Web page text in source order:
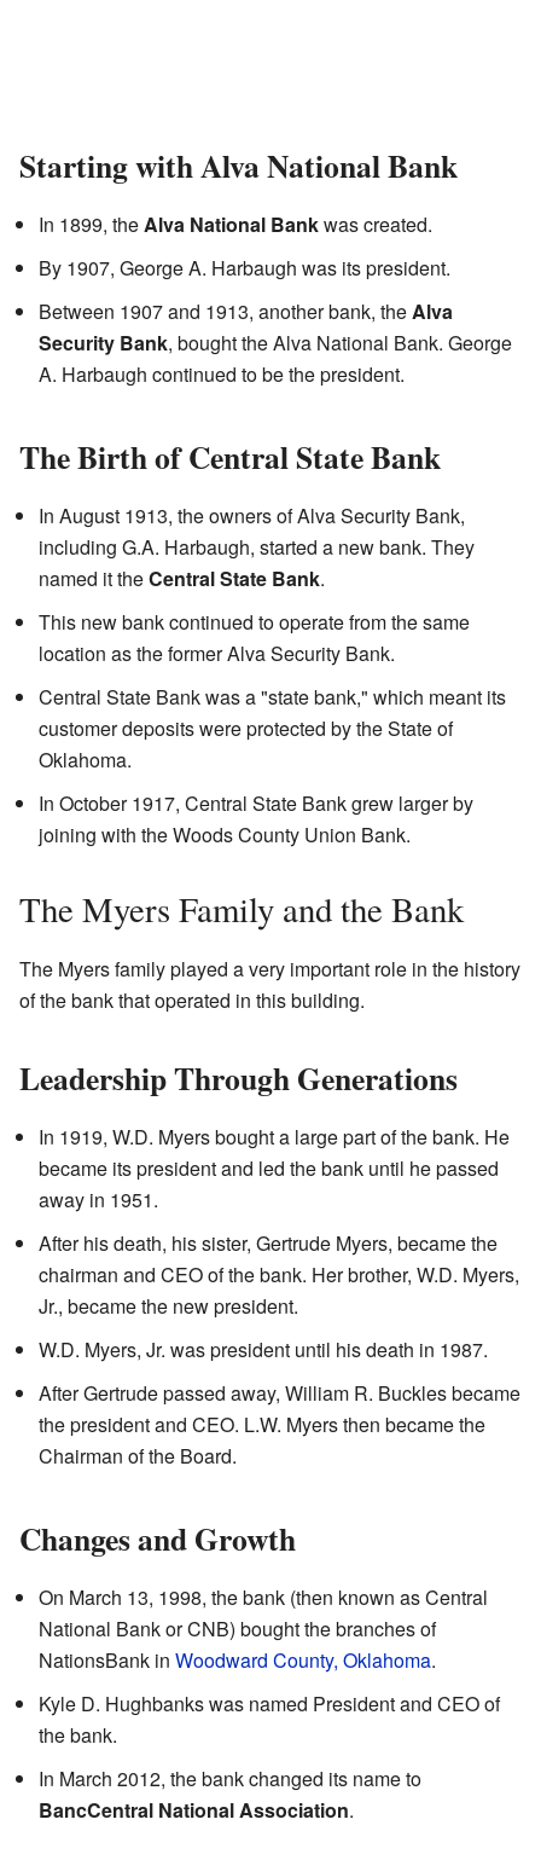
Starting with Alva National Bank
In 1899, theAlva National Bankwas created.
By 1907, George A. Harbaugh was its president.
Between 1907 and 1913, another bank, theAlva
Security Bank, bought the Alva National Bank. George
A. Harbaugh continued to be the president.
The Birth of Central State Bank
In August 1913, the owners of Alva Security Bank,
including G.A. Harbaugh, started a new bank. They
named it theCentral State Bank.
This new bank continued to operate from the same
location as the former Alva Security Bank.
Central State Bank was a "state bank," which meant its
customer deposits were protected by the State of
Oklahoma.
In October 1917, Central State Bank grew larger by
joining with the Woods County Union Bank.
The Myers Family and the Bank
The Myers family played a very important role in the history
of the bank that operated in this building.
Leadership Through Generations
In 1919, W.D. Myers bought a large part of the bank. He
became its president and led the bank until he passed
away in 1951.
After his death, his sister, Gertrude Myers, became the
chairman and CEO of the bank. Her brother, W.D. Myers,
Jr., became the new president.
W.D. Myers, Jr. was president until his death in 1987.
After Gertrude passed away, William R. Buckles became
the president and CEO. L.W. Myers then became the
Chairman of the Board.
Changes and Growth
On March 13, 1998, the bank (then known as Central
National Bank or CNB) bought the branches of
NationsBank in Woodward County, Oklahoma.
Kyle D. Hughbanks was named President and CEO of
the bank.
In March 2012, the bank changed its name to
BancCentral National Association.